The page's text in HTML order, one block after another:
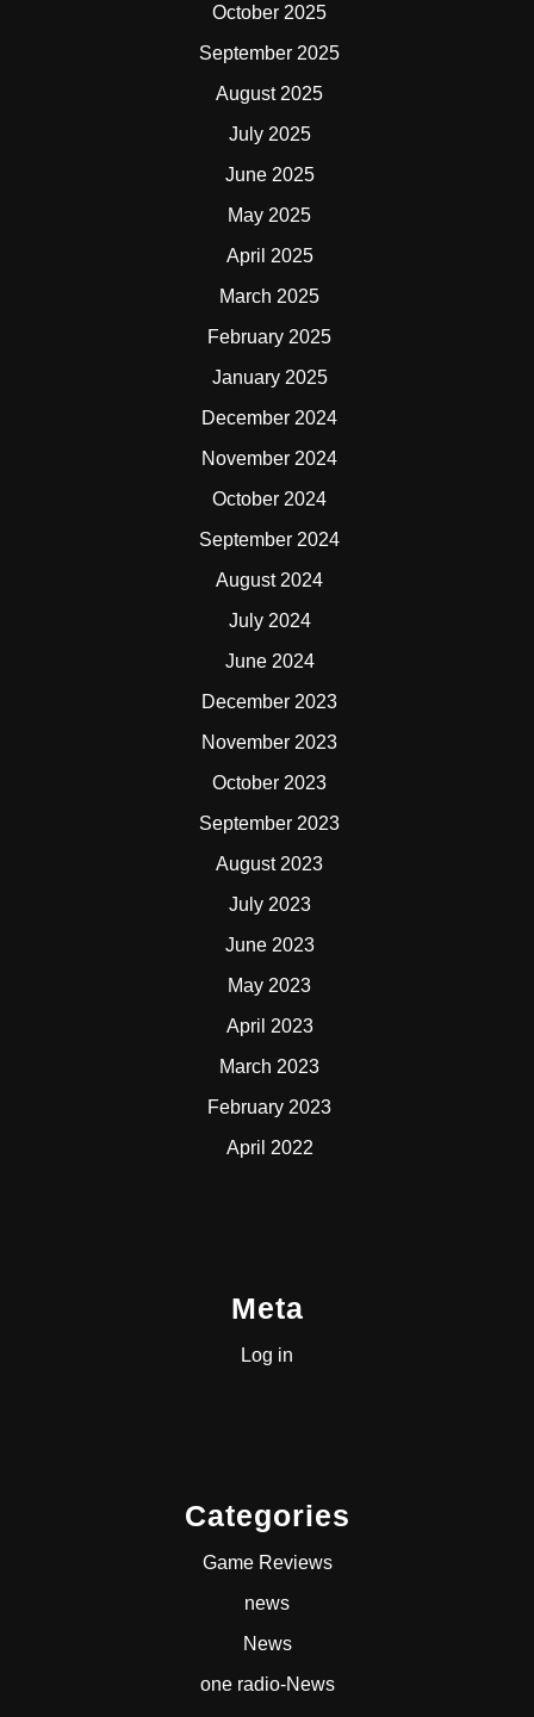
October 2025
September 2025
August 2025
July 2025
June 2025
May 2025
April 2025
March 2025
February 2025
January 2025
December 2024
November 2024
October 2024
September 2024
August 2024
July 2024
June 2024
December 2023
November 2023
October 2023
September 2023
August 2023
July 2023
June 2023
May 2023
April 2023
March 2023
February 2023
April 2022
Meta
Log in
Categories
Game Reviews
news
News
one radio-News